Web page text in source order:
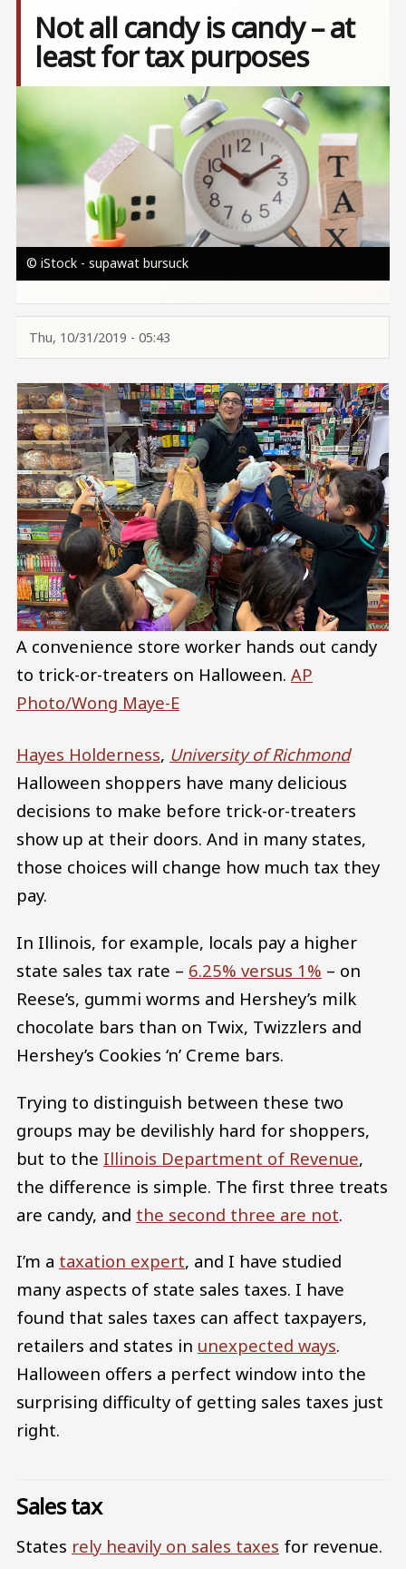
Not all candy is candy – at
least for tax purposes
Image
© iStock - supawat bursuck
Thu, 10/31/2019 - 05:43
A convenience store worker hands out candy
to trick-or-treaters on Halloween. AP
Photo/Wong Maye-E
Hayes Holderness, University of Richmond
Halloween shoppers have many delicious
decisions to make before trick-or-treaters
show up at their doors. And in many states,
those choices will change how much tax they
pay.
In Illinois, for example, locals pay a higher
state sales tax rate – 6.25% versus 1% – on
Reese’s, gummi worms and Hershey’s milk
chocolate bars than on Twix, Twizzlers and
Hershey’s Cookies ‘n’ Creme bars.
Trying to distinguish between these two
groups may be devilishly hard for shoppers,
but to the Illinois Department of Revenue,
the difference is simple. The first three treats
are candy, and the second three are not.
I’m a taxation expert, and I have studied
many aspects of state sales taxes. I have
found that sales taxes can affect taxpayers,
retailers and states in unexpected ways.
Halloween offers a perfect window into the
surprising difficulty of getting sales taxes just
right.
Sales tax
States rely heavily on sales taxes for revenue.